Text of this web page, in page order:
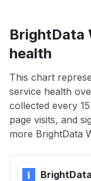
BrightData
health
This chart
service health
collected every
page visits, and
more BrightData